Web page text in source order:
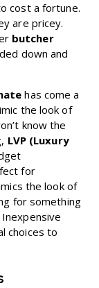
cost a fortune.
are pricey.
butcher
down and
has come a
the look of
know the
LVP (Luxury
for
the look of
for something
Inexpensive
choices to